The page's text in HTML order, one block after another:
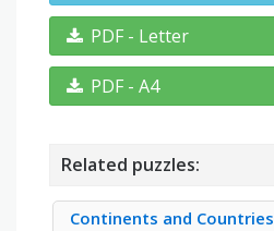
PDF - Letter
PDF - A4
Related puzzles:
Continents and Countries